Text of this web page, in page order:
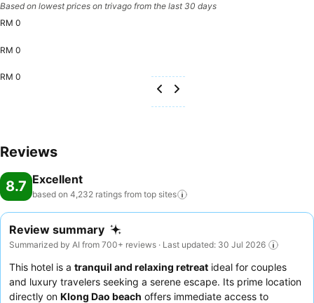
Based on lowest prices on trivago from the last 30 days
RM 0
RM 0
RM 0
Reviews
8.7 Excellent
based on 4,232 ratings from top sites
Review summary
Summarized by AI from 700+ reviews · Last updated: 30 Jul 2026
This hotel is a tranquil and relaxing retreat ideal for couples
and luxury travelers seeking a serene escape. Its prime location
directly on Klong Dao beach offers immediate access to